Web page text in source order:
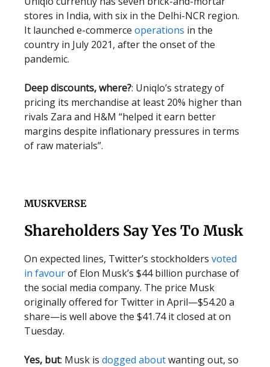
stores in India, with six in the Delhi-NCR region.
It launched e-commerce operations in the
country in July 2021, after the onset of the
pandemic.
Deep discounts, where?: Uniqlo’s strategy of
pricing its merchandise at least 20% higher than
rivals Zara and H&M “helped it earn better
margins despite inflationary pressures in terms
of raw materials”.
MUSKVERSE
Shareholders Say Yes To Musk
On expected lines, Twitter’s stockholders voted
in favourof Elon Musk’s $44 billion purchase of
the social media company. The price Musk
originally offered for Twitter in April—$54.20 a
share—is well above the $41.74 it closed at on
Tuesday.
Yes, but: Musk is dogged aboutwanting out, so